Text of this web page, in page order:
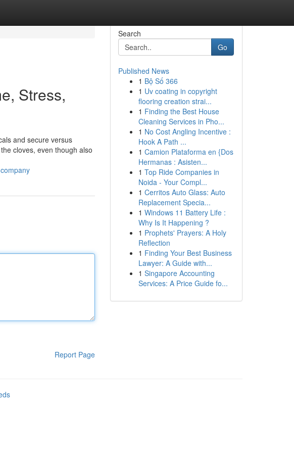
Stress,
and secure versus
cloves, even though also
Report Page
Search
Go
Published News
1 Bộ Số 366
1 Uv coating in copyright
flooring creation strai...
1 Finding the Best House
Cleaning Services in Pho...
1 No Cost Angling Incentive :
Hook A Path ...
1 Camion Plataforma en {Dos
Hermanas : Asisten...
1 Top Ride Companies in
Noida - Your Compl...
1 Cerritos Auto Glass: Auto
Replacement Specia...
1 Windows 11 Battery Life :
Why Is It Happening ?
1 Prophets' Prayers: A Holy
Reflection
1 Finding Your Best Business
Lawyer: A Guide with...
1 Singapore Accounting
Services: A Price Guide fo...